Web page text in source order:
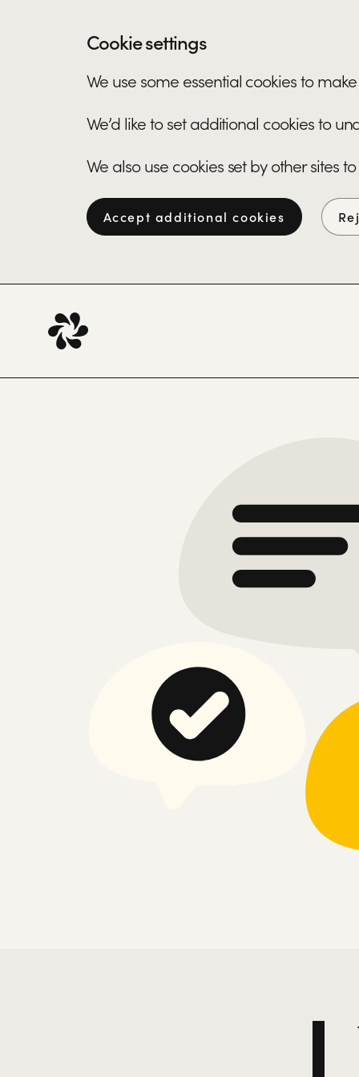
Cookie settings
We use some essential cookies to
We’d like to set additional cookies to
We also use cookies set by other sites
Accept additional cookies